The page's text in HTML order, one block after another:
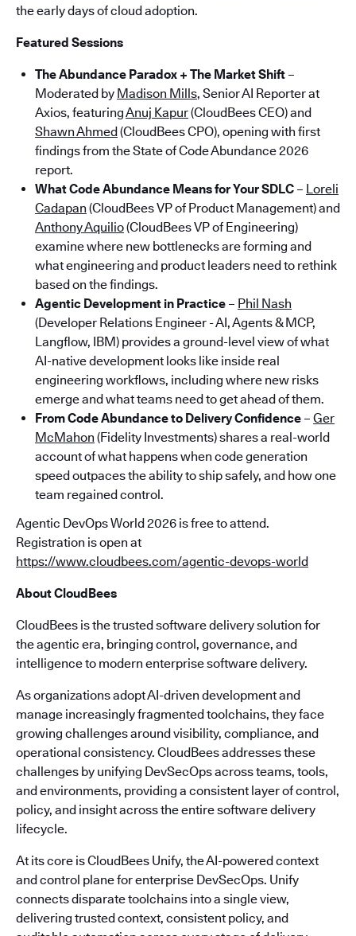
the early days of cloud adoption.
Featured Sessions
The Abundance Paradox + The Market Shift –
Moderated by Madison Mills, Senior AI Reporter at
Axios, featuringAnuj Kapur(CloudBees CEO) and
Shawn Ahmed(CloudBees CPO), opening with first
findings from the State of Code Abundance 2026
report.
What Code Abundance Means for Your SDLC – Loreli
Cadapan (CloudBees VP of Product Management) and
Anthony Aquilio(CloudBees VP of Engineering)
examine where new bottlenecks are forming and
what engineering and product leaders need to rethink
based on the findings.
Agentic Development in Practice – Phil Nash
(Developer Relations Engineer - AI, Agents & MCP,
Langflow, IBM) provides a ground-level view of what
AI-native development looks like inside real
engineering workflows, including where new risks
emerge and what teams need to get ahead of them.
From Code Abundance to Delivery Confidence – Ger
McMahon (Fidelity Investments) shares a real-world
account of what happens when code generation
speed outpaces the ability to ship safely, and how one
team regained control.
Agentic DevOps World 2026 is free to attend.
Registration is open at
https://www.cloudbees.com/agentic-devops-world
About CloudBees
CloudBees is the trusted software delivery solution for
the agentic era, bringing control, governance, and
intelligence to modern enterprise software delivery.
As organizations adopt AI-driven development and
manage increasingly fragmented toolchains, they face
growing challenges around visibility, compliance, and
operational consistency. CloudBees addresses these
challenges by unifying DevSecOps across teams, tools,
and environments, providing a consistent layer of control,
policy, and insight across the entire software delivery
lifecycle.
At its core is CloudBees Unify, the AI-powered context
and control plane for enterprise DevSecOps. Unify
connects disparate toolchains into a single view,
delivering trusted context, consistent policy, and